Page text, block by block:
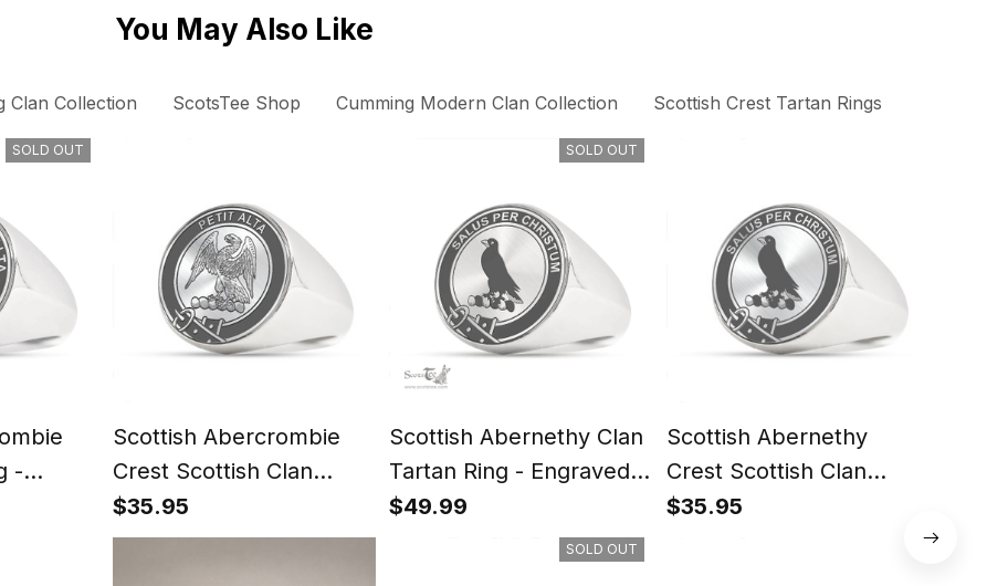
You May Also Like
Clan Collection ScotsTee Shop Cumming Modern Clan Collection Scottish Crest Tartan Rings
SOLD OUT
-
Scottish Abercrombie
Crest Scottish Clan
Silver Gold Ring
$35.95
SOLD OUT
Scottish Abernethy Clan
Tartan Ring - Engraved
Signet
$49.99
Scottish Abernethy
Crest Scottish Clan
Silver Gold Ring
$35.95
SOLD OUT